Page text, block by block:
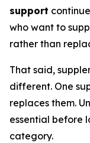
support
who want to
rather than
That said,
different. One
replaces them.
essential before
category.